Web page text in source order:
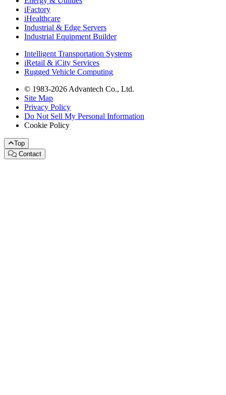
iFactory
iHealthcare
Industrial & Edge Servers
Industrial Equipment Builder
Intelligent Transportation Systems
iRetail & iCity Services
Rugged Vehicle Computing
© 1983-2026 Advantech Co., Ltd.
Site Map
Privacy Policy
Do Not Sell My Personal Information
Cookie Policy
Top
Contact